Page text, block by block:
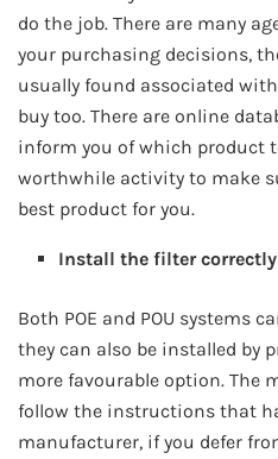
do the job. There are many
your purchasing decisions,
usually found associated
buy too. There are online
inform you of which product
worthwhile activity to make
best product for you.
Install the filter correctly
Both POE and POU systems
they can also be installed by
more favourable option. The
follow the instructions that
manufacturer, if you defer